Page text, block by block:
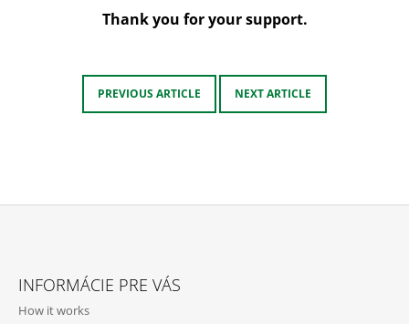
Thank you for your support.
PREVIOUS ARTICLE NEXT ARTICLE
INFORMÁCIE PRE VÁS
How it works